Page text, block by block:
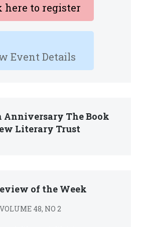
here to register
Event Details
Anniversary The Book
Literary Trust
of the Week
48, NO 2